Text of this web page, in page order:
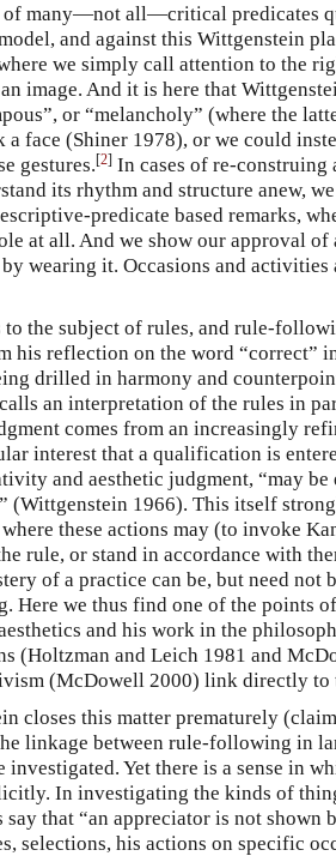
of many—not all—critical predicates
and against this Wittgenstein
we simply call attention to the
image. And it is here that
or “melancholy” (where the
face (Shiner 1978), or we could
gestures.[2] In cases of re-construing
its rhythm and structure anew,
predicate based remarks,
at all. And we show our approval
wearing it. Occasions and
the subject of rules, and rule-
his reflection on the word “correct”
drilled in harmony and
an interpretation of the rules in
comes from an increasingly
interest that a qualification is
and aesthetic judgment, “may
(Wittgenstein 1966). This itself
these actions may (to invoke
rule, or stand in accordance with
of a practice can be, but need not
Here we thus find one of the points
and his work in the
(Holtzman and Leich 1981 and
(McDowell 2000) link directly to
closes this matter prematurely
linkage between rule-following in
Yet there is a sense in
In investigating the kinds of
say that “an appreciator is not shown
selections, his actions on specific